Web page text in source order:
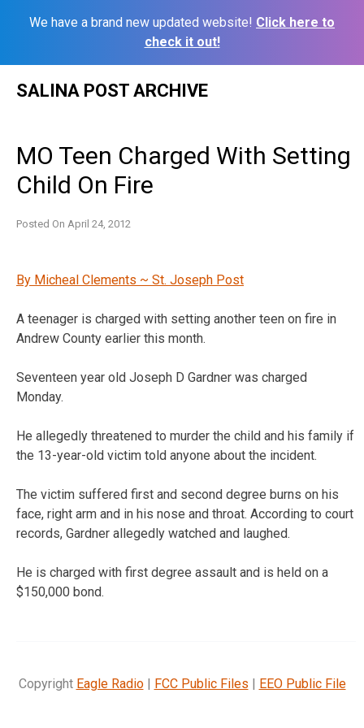
We have a brand new updated website! Click here to
check it out!
SALINA POST ARCHIVE
MO Teen Charged With Setting
Child On Fire
Posted On April 24, 2012
By Micheal Clements ~ St. Joseph Post
A teenager is charged with setting another teen on fire in
Andrew County earlier this month.
Seventeen year old Joseph D Gardner was charged
Monday.
He allegedly threatened to murder the child and his family if
the 13-year-old victim told anyone about the incident.
The victim suffered first and second degree burns on his
face, right arm and in his nose and throat. According to court
records, Gardner allegedly watched and laughed.
He is charged with first degree assault and is held on a
$150,000 bond.
Copyright Eagle Radio| FCC Public Files | EEO Public File